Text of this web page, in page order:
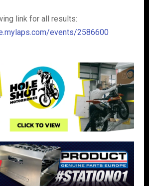
link for all results:
events/2586600